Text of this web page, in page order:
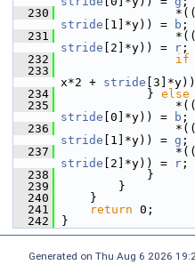
  230
stride [1]*y)) = b ;
  231
stride [2]*y)) = r ;
  232
if
  233
x*2 + stride
  234
} else
  235
stride [0]*y)) = b ;
  236
stride [1]*y)) = g ;
  237
stride [2]*y)) = r ;
  238
}
  239
}
  240
}
  241
return 0;
  242
}
Generated on Thu Aug 6 2026